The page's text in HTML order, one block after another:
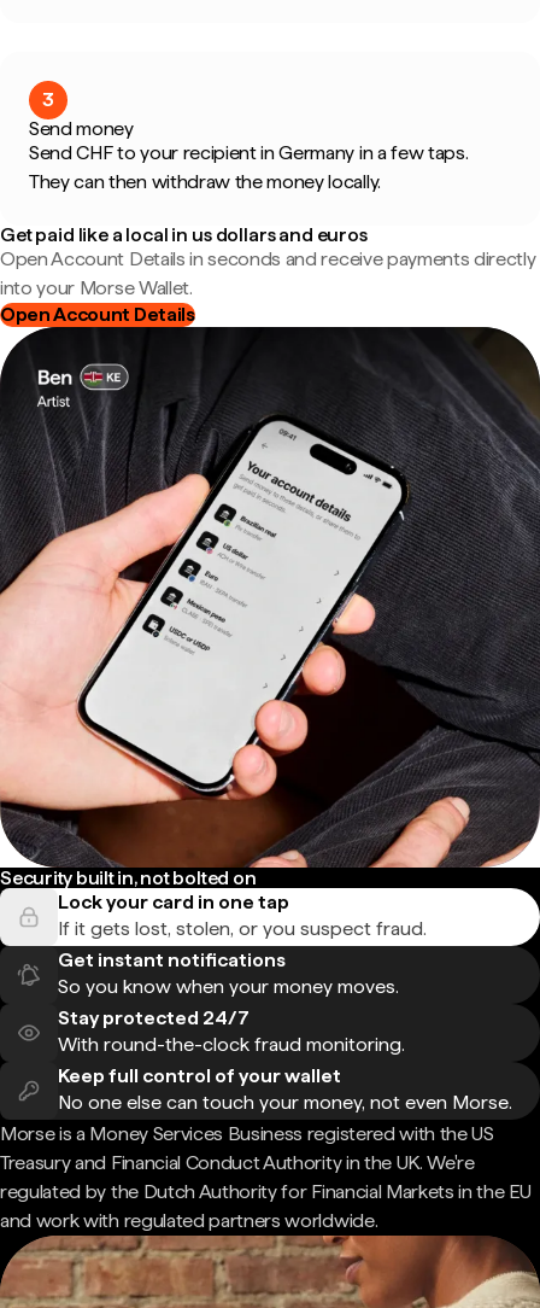
3
Send money
Send CHF to your recipient in Germany in a few taps.
They can then withdraw the money locally.
Get paid like a local in us dollars and euros
Open Account Details in seconds and receive payments directly
into your Morse Wallet.
Open Account Details
Security built in, not bolted on
Lock your card in one tap
If it gets lost, stolen, or you suspect fraud.
Get instant notifications
So you know when your money moves.
Stay protected 24/7
With round-the-clock fraud monitoring.
Keep full control of your wallet
No one else can touch your money, not even Morse.
Morse is a Money Services Business registered with the US
Treasury and Financial Conduct Authority in the UK. We're
regulated by the Dutch Authority for Financial Markets in the EU
and work with regulated partners worldwide.